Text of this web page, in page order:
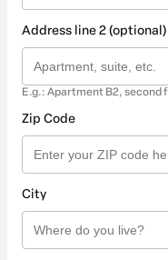
Address line 2 (optional)
E.g.: Apartment B2, second
Zip Code
City